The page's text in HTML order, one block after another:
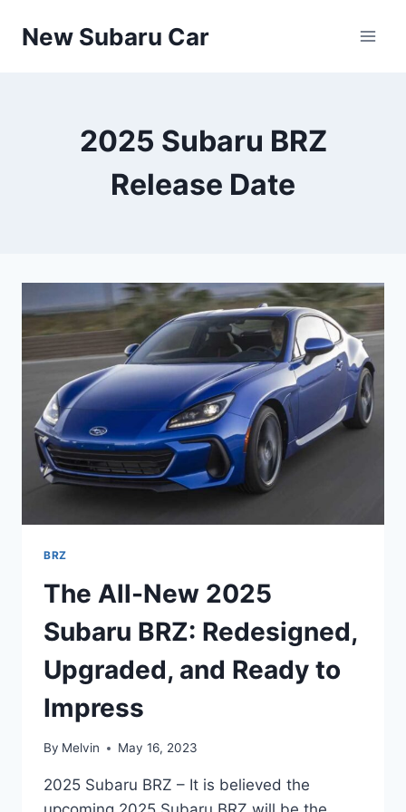
New Subaru Car
2025 Subaru BRZ
Release Date
BRZ
The All-New 2025
Subaru BRZ: Redesigned,
Upgraded, and Ready to
Impress
By Melvin May 16, 2023
2025 Subaru BRZ – It is believed the